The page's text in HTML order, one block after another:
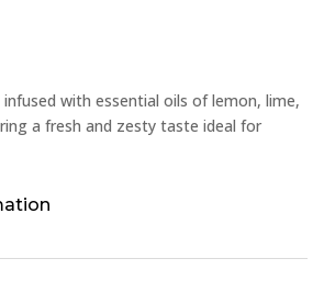
with essential oils of lemon, lime,
a fresh and zesty taste ideal for